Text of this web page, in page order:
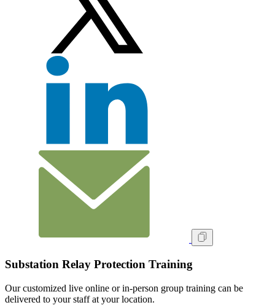
Substation Relay Protection Training
Our customized live online or in‑person group training can be
delivered to your staff at your location.